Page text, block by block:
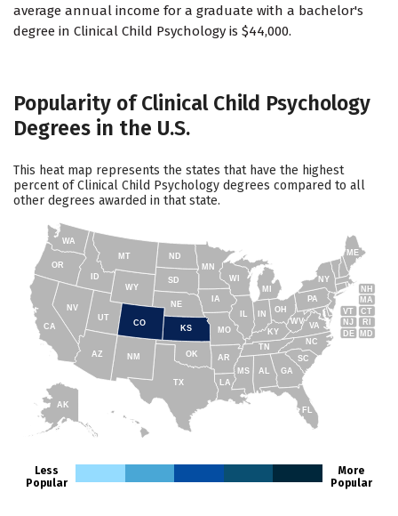
average annual income for a graduate with a bachelor's
degree in Clinical Child Psychology is $44,000.
Popularity of Clinical Child Psychology
Degrees in the U.S.
This heat map represents the states that have the highest
percent of Clinical Child Psychology degrees compared to all
other degrees awarded in that state.
AK
FL
SC
GA
AL
NC
TN
RI
CT
MA
ME
NH
VT
NY
NJ
PA
DE MD
WV
KY
OH
MI
WY
MT
ID
WA
TX
CA
AZ
NV
UT
CO
NM
OR
ND
SD
NE
IA
MS
IN
MN
WI
MO
AR
OK
KS
LA
VA
Less
Popular
More
Popular